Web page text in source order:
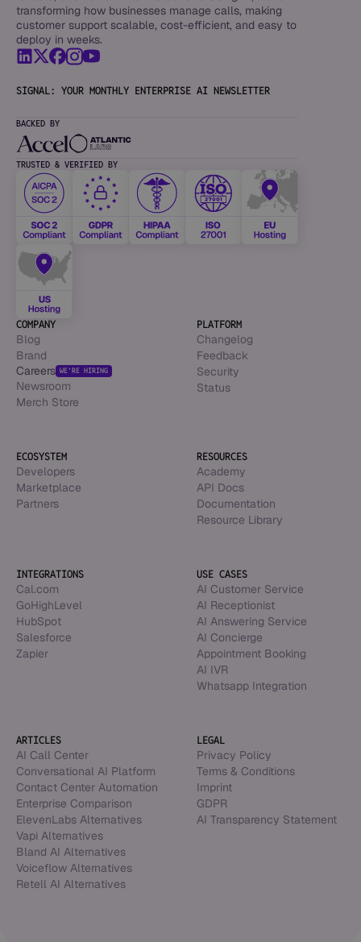
transforming how businesses manage calls, making
customer support scalable, cost-efficient, and easy to
deploy in weeks.
SIGNAL: YOUR MONTHLY ENTERPRISE AI NEWSLETTER
BACKED BY
TRUSTED & VERIFIED BY
COMPANY
Blog
Brand
Careers WE’RE HIRING
Newsroom
Merch Store
PLATFORM
Changelog
Feedback
Security
Status
ECOSYSTEM
Developers
Marketplace
Partners
RESOURCES
Academy
API Docs
Documentation
Resource Library
INTEGRATIONS
Cal.com
GoHighLevel
HubSpot
Salesforce
Zapier
USE CASES
AI Customer Service
AI Receptionist
AI Answering Service
AI Concierge
Appointment Booking
AI IVR
Whatsapp Integration
ARTICLES
AI Call Center
Conversational AI Platform
Contact Center Automation
Enterprise Comparison
ElevenLabs Alternatives
Vapi Alternatives
Bland AI Alternatives
Voiceflow Alternatives
Retell AI Alternatives
LEGAL
Privacy Policy
Terms & Conditions
Imprint
GDPR
AI Transparency Statement